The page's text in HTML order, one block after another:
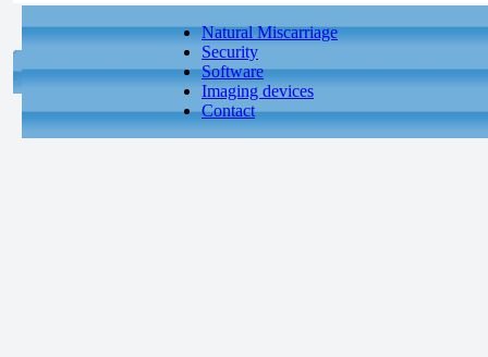
Natural Miscarriage
Security
Software
Imaging devices
Contact